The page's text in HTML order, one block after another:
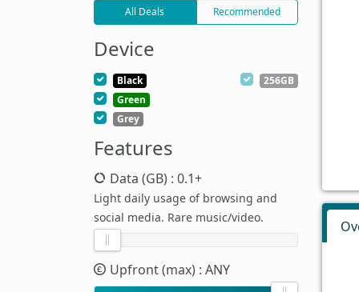
All Deals Recommended
Device
Black
Green
Grey
256GB
Features
Data (GB) : 0.1+
Light daily usage of browsing and
social media. Rare music/video.
Upfront (max) : ANY